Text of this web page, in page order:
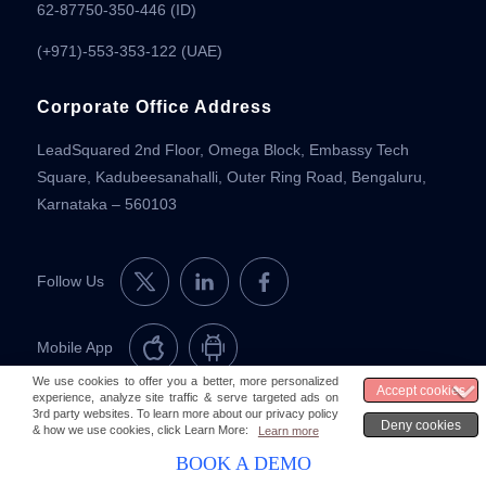
62-87750-350-446 (ID)
(+971)-553-353-122 (UAE)
Corporate Office Address
LeadSquared 2nd Floor, Omega Block, Embassy Tech
Square, Kadubeesanahalli, Outer Ring Road, Bengaluru,
Karnataka – 560103
Follow Us
Mobile App
BOOK A DEMO